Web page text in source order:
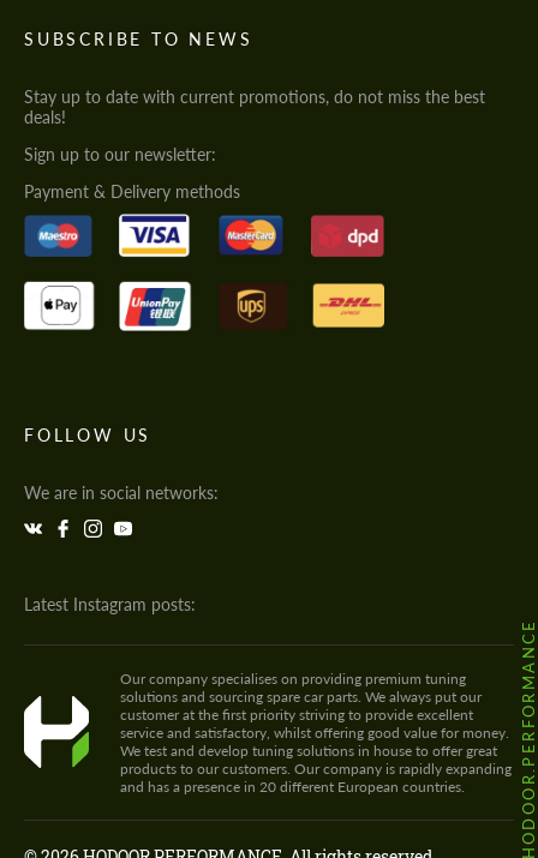
SUBSCRIBE TO NEWS
Stay up to date with current promotions, do not miss the best
deals!
Sign up to our newsletter:
Payment & Delivery methods
FOLLOW US
We are in social networks:
Latest Instagram posts:
@HODOOR.PERFORMANCE
Our company specialises on providing premium tuning
solutions and sourcing spare car parts. We always put our
customer at the first priority striving to provide excellent
service and satisfactory, whilst offering good value for money.
We test and develop tuning solutions in house to offer great
products to our customers. Our company is rapidly expanding
and has a presence in 20 different European countries.